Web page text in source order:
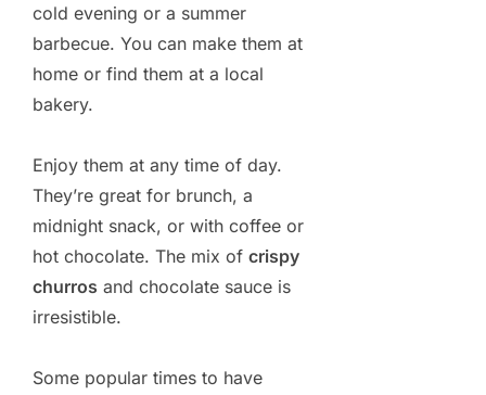
cold evening or a summer
barbecue. You can make them at
home or find them at a local
bakery.
Enjoy them at any time of day.
They’re great for brunch, a
midnight snack, or with coffee or
hot chocolate. The mix of crispy
churros and chocolate sauce is
irresistible.
Some popular times to have